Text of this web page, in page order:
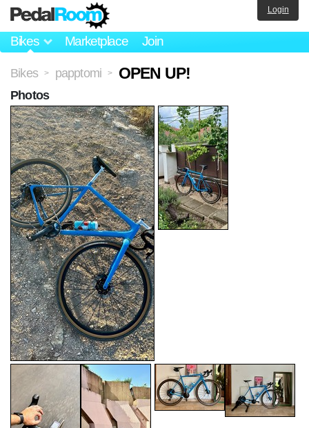
Bikes Marketplace Join
Login
Bikes > papptomi > OPEN UP!
Photos